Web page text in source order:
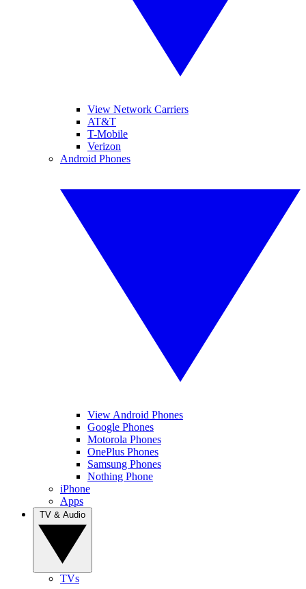
View Network Carriers
AT&T
T-Mobile
Verizon
Android Phones
View Android Phones
Google Phones
Motorola Phones
OnePlus Phones
Samsung Phones
Nothing Phone
iPhone
Apps
TVs